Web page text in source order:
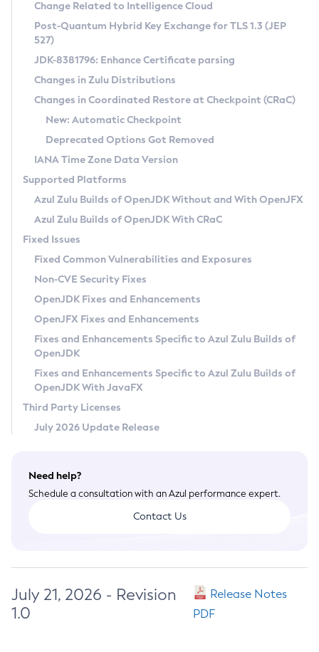
Supported (Zulu SA) on Linux
DEB
RPM
APK
Docker
Chainguard Docker
Free Distribution (Zulu CA) on Linux
DEB
RPM
APK
TAR.GZ
Docker
Paketo Buildpacks
Installing on Windows
Installing on macOS
Using SDKMAN! on Linux and macOS
Using Azul Metadata API
Updating Azul Zulu
Uninstalling Azul Zulu
Windows
macOS
Linux
Other Distributions
Managing Multiple Azul Zulu Versions
Windows
macOS
Linux
CVE and Version Search
CVE Search Tool
CVE History Tool
Version Search Tool
Commercial Compatibility Kit
IcedTea-Web
About IcedTea-Web
Release Notes
Download and Installation
How to Use IcedTea-Web
How to Use Deployment Ruleset
Configuration Options
Detailed Info
Versioning and Naming Conventions
Configuring Security Providers
Migrating Discovery to Metadata API
Timezone Updater
Incubator and Preview Features
Using Java Flight Recorder
FIPS integration in Zulu
Coordinated Restore at Checkpoint
(CRaC)
GC Log Analyzer
Azul Mission Control
Legal Notice
Privacy Policy
Legal
Terms of Use
Change Related to Intelligence Cloud
Post-Quantum Hybrid Key Exchange for TLS 1.3 (JEP
527)
JDK-8381796: Enhance Certificate parsing
Changes in Zulu Distributions
Changes in Coordinated Restore at Checkpoint (CRaC)
New: Automatic Checkpoint
Deprecated Options Got Removed
IANA Time Zone Data Version
Supported Platforms
Azul Zulu Builds of OpenJDK Without and With OpenJFX
Azul Zulu Builds of OpenJDK With CRaC
Fixed Issues
Fixed Common Vulnerabilities and Exposures
Non-CVE Security Fixes
OpenJDK Fixes and Enhancements
OpenJFX Fixes and Enhancements
Fixes and Enhancements Specific to Azul Zulu Builds of
OpenJDK
Fixes and Enhancements Specific to Azul Zulu Builds of
OpenJDK With JavaFX
Third Party Licenses
July 2026 Update Release
Need help?
Schedule a consultation with an Azul performance expert.
Contact Us
July 21, 2026 - Revision
1.0
Release Notes
PDF